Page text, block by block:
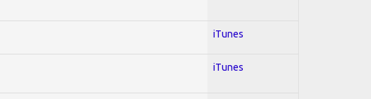
iTunes
iTunes